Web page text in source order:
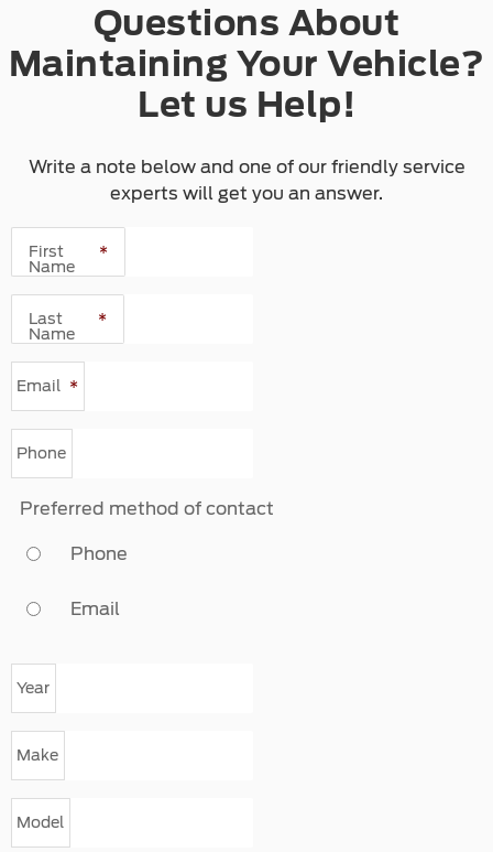
Questions About
Maintaining Your Vehicle?
Let us Help!
Write a note below and one of our friendly service
experts will get you an answer.
First
Name
*
Last
Name
*
Email *
Phone
Preferred method of contact
Phone
Email
Year
Make
Model